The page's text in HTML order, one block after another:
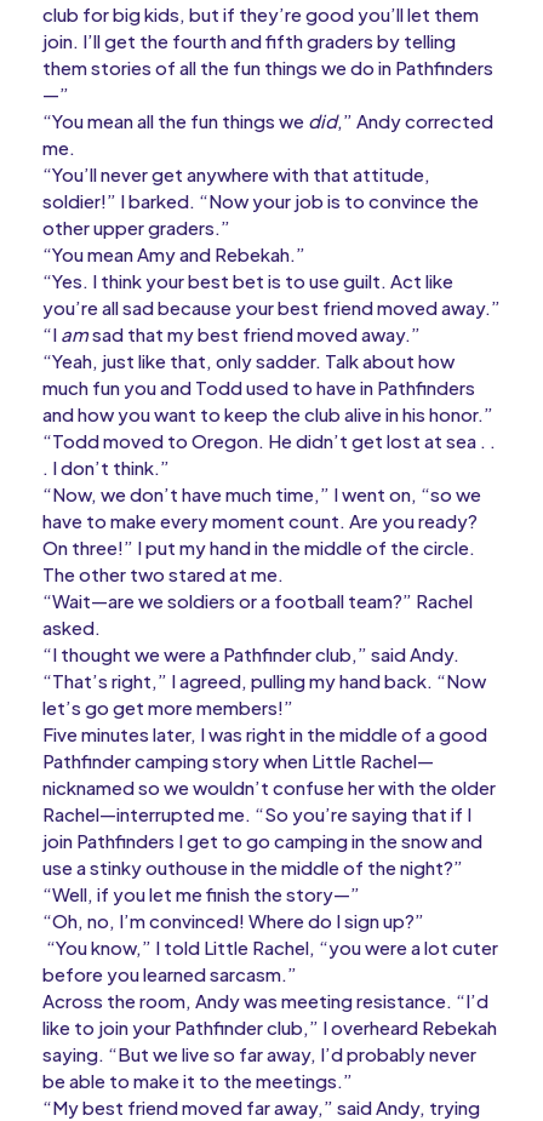
club for big kids, but if they’re good you’ll let them
join. I’ll get the fourth and fifth graders by telling
them stories of all the fun things we do in Pathfinders
—”
“You mean all the fun things we did,” Andy corrected
me.
“You’ll never get anywhere with that attitude,
soldier!” I barked. “Now your job is to convince the
other upper graders.”
“You mean Amy and Rebekah.”
“Yes. I think your best bet is to use guilt. Act like
you’re all sad because your best friend moved away.”
“I amsad that my best friend moved away.”
“Yeah, just like that, only sadder. Talk about how
much fun you and Todd used to have in Pathfinders
and how you want to keep the club alive in his honor.”
“Todd moved to Oregon. He didn’t get lost at sea . .
. I don’t think.”
“Now, we don’t have much time,” I went on, “so we
have to make every moment count. Are you ready?
On three!” I put my hand in the middle of the circle.
The other two stared at me.
“Wait—are we soldiers or a football team?” Rachel
asked.
“I thought we were a Pathfinder club,” said Andy.
“That’s right,” I agreed, pulling my hand back. “Now
let’s go get more members!”
Five minutes later, I was right in the middle of a good
Pathfinder camping story when Little Rachel—
nicknamed so we wouldn’t confuse her with the older
Rachel—interrupted me. “So you’re saying that if I
join Pathfinders I get to go camping in the snow and
use a stinky outhouse in the middle of the night?”
“Well, if you let me finish the story—”
“Oh, no, I’m convinced! Where do I sign up?”
“You know,” I told Little Rachel, “you were a lot cuter
before you learned sarcasm.”
Across the room, Andy was meeting resistance. “I’d
like to join your Pathfinder club,” I overheard Rebekah
saying. “But we live so far away, I’d probably never
be able to make it to the meetings.”
“My best friend moved far away,” said Andy, trying